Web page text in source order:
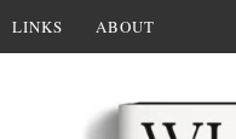
LINKS ABOUT